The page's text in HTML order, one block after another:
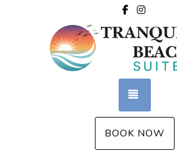
Facebook
BOOK NOW